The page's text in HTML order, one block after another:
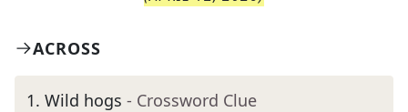
ACROSS
1. Wild hogs - Crossword Clue